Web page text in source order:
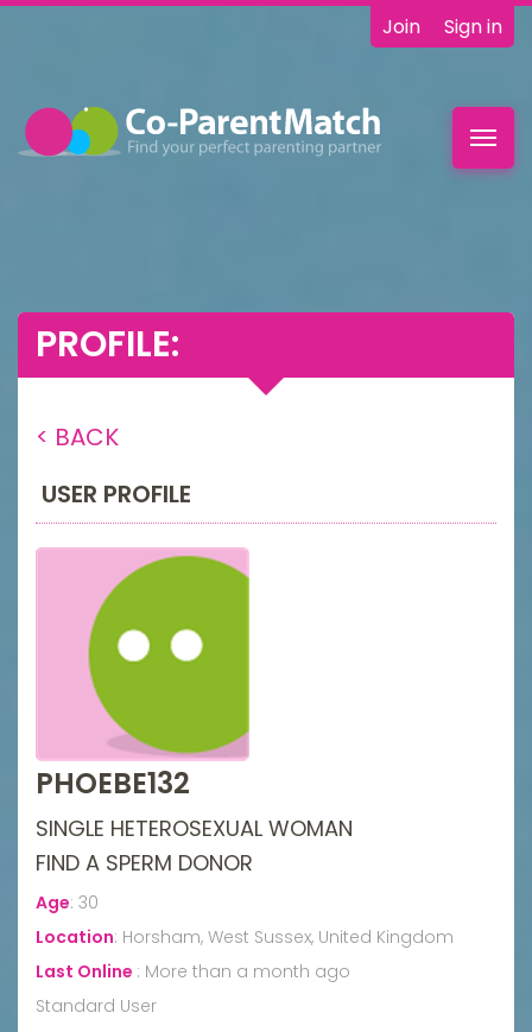
Join Sign in
PROFILE:
< BACK
USER PROFILE
PHOEBE132
SINGLE HETEROSEXUAL WOMAN
FIND A SPERM DONOR
Age: 30
Location: Horsham, West Sussex, United Kingdom
Last Online : More than a month ago
Standard User